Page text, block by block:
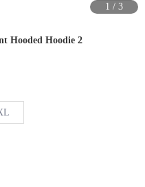
1 /3
Hooded Hoodie 2